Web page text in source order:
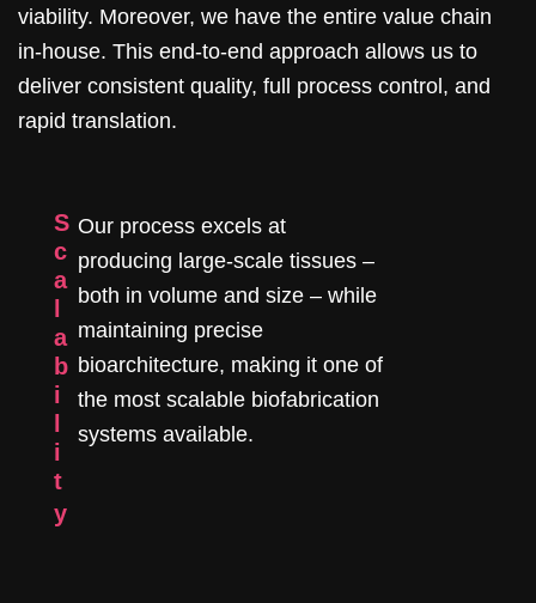
viability. Moreover, we have the entire value chain
in-house. This end-to-end approach allows us to
deliver consistent quality, full process control, and
rapid translation.
S
c
a
a
b
i
i
t
y
Our process excels at
producing large-scale tissues –
both in volume and size – while
maintaining precise
bioarchitecture, making it one of
the most scalable biofabrication
systems available.